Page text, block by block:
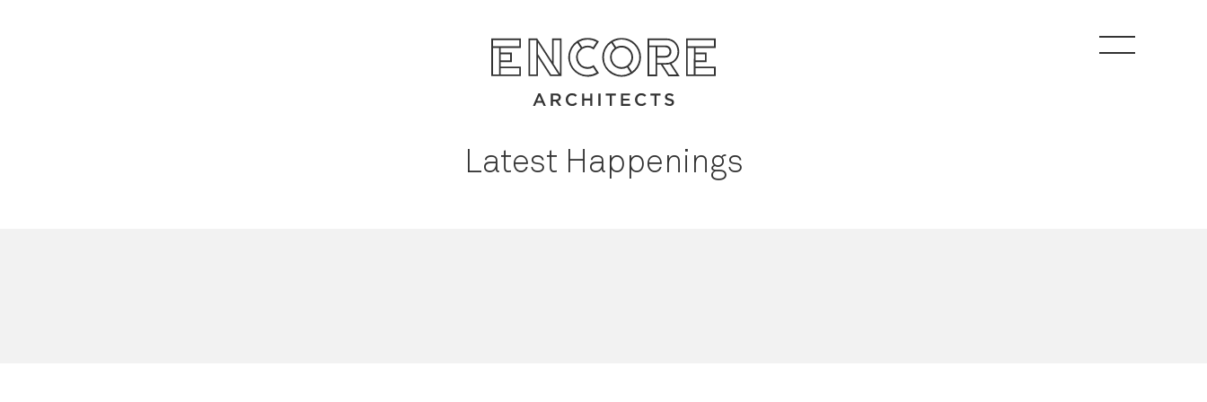
Latest Happenings